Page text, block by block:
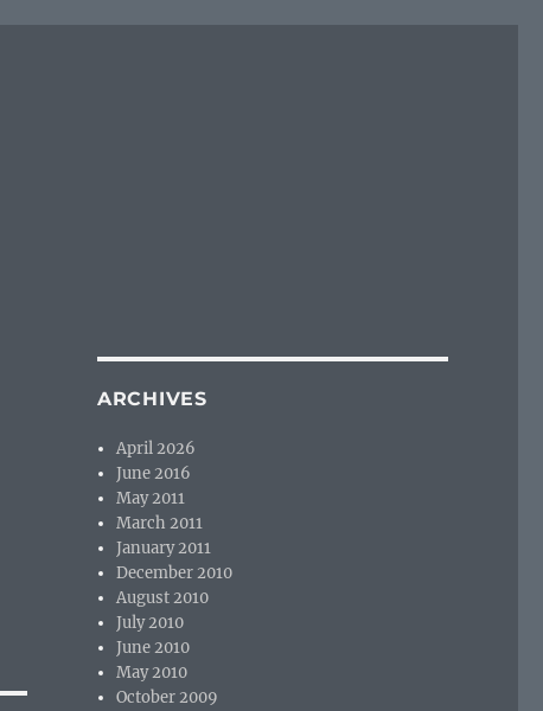
ARCHIVES
April 2026
June 2016
May 2011
March 2011
January 2011
December 2010
August 2010
July 2010
June 2010
May 2010
October 2009